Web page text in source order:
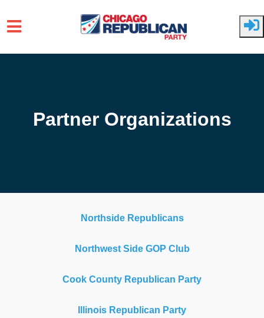
Partner Organizations
Northside Republicans
Northwest Side GOP Club
Cook County Republican Party
Illinois Republican Party